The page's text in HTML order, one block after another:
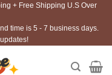
+ Free Shipping U.S Over
time is 5 - 7 business days.